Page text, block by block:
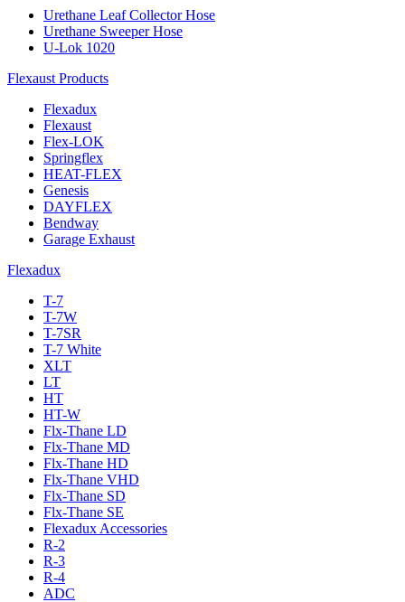
Urethane Leaf Collector Hose
Urethane Sweeper Hose
U-Lok 1020
Flexaust Products
Flexadux
Flexaust
Flex-LOK
Springflex
HEAT-FLEX
Genesis
DAYFLEX
Bendway
Garage Exhaust
Flexadux
T-7
T-7W
T-7SR
T-7 White
XLT
LT
HT
HT-W
Flx-Thane LD
Flx-Thane MD
Flx-Thane HD
Flx-Thane VHD
Flx-Thane SD
Flx-Thane SE
Flexadux Accessories
R-2
R-3
R-4
ADC